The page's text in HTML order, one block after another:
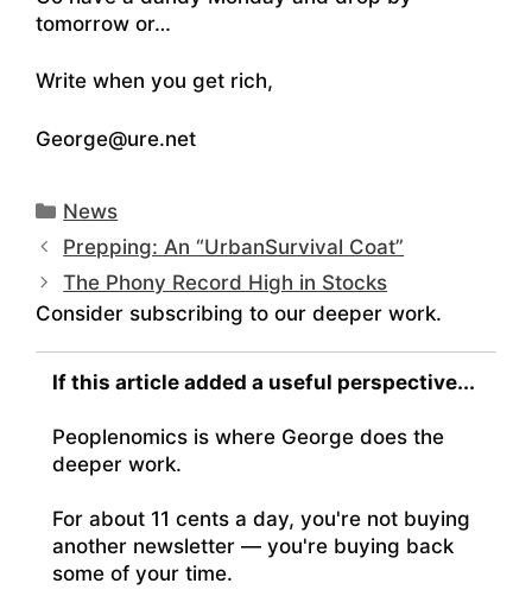
tomorrow or…
Write when you get rich,
George@ure.net
Categories
News
Prepping: An “UrbanSurvival Coat”
The Phony Record High in Stocks
Consider subscribing to our deeper work.
If this article added a useful perspective...
Peoplenomics is where George does the
deeper work.
For about 11 cents a day, you're not buying
another newsletter — you're buying back
some of your time.